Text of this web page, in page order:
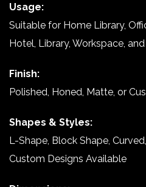
Usage:
Suitable for Home Library,
Hotel, Library, Workspace,
Finish:
Polished, Honed, Matte, or
Shapes & Styles:
L-Shape, Block Shape,
Custom Designs Available